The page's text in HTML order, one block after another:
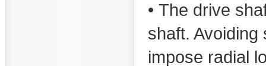
• The drive
shaft.
impose radial